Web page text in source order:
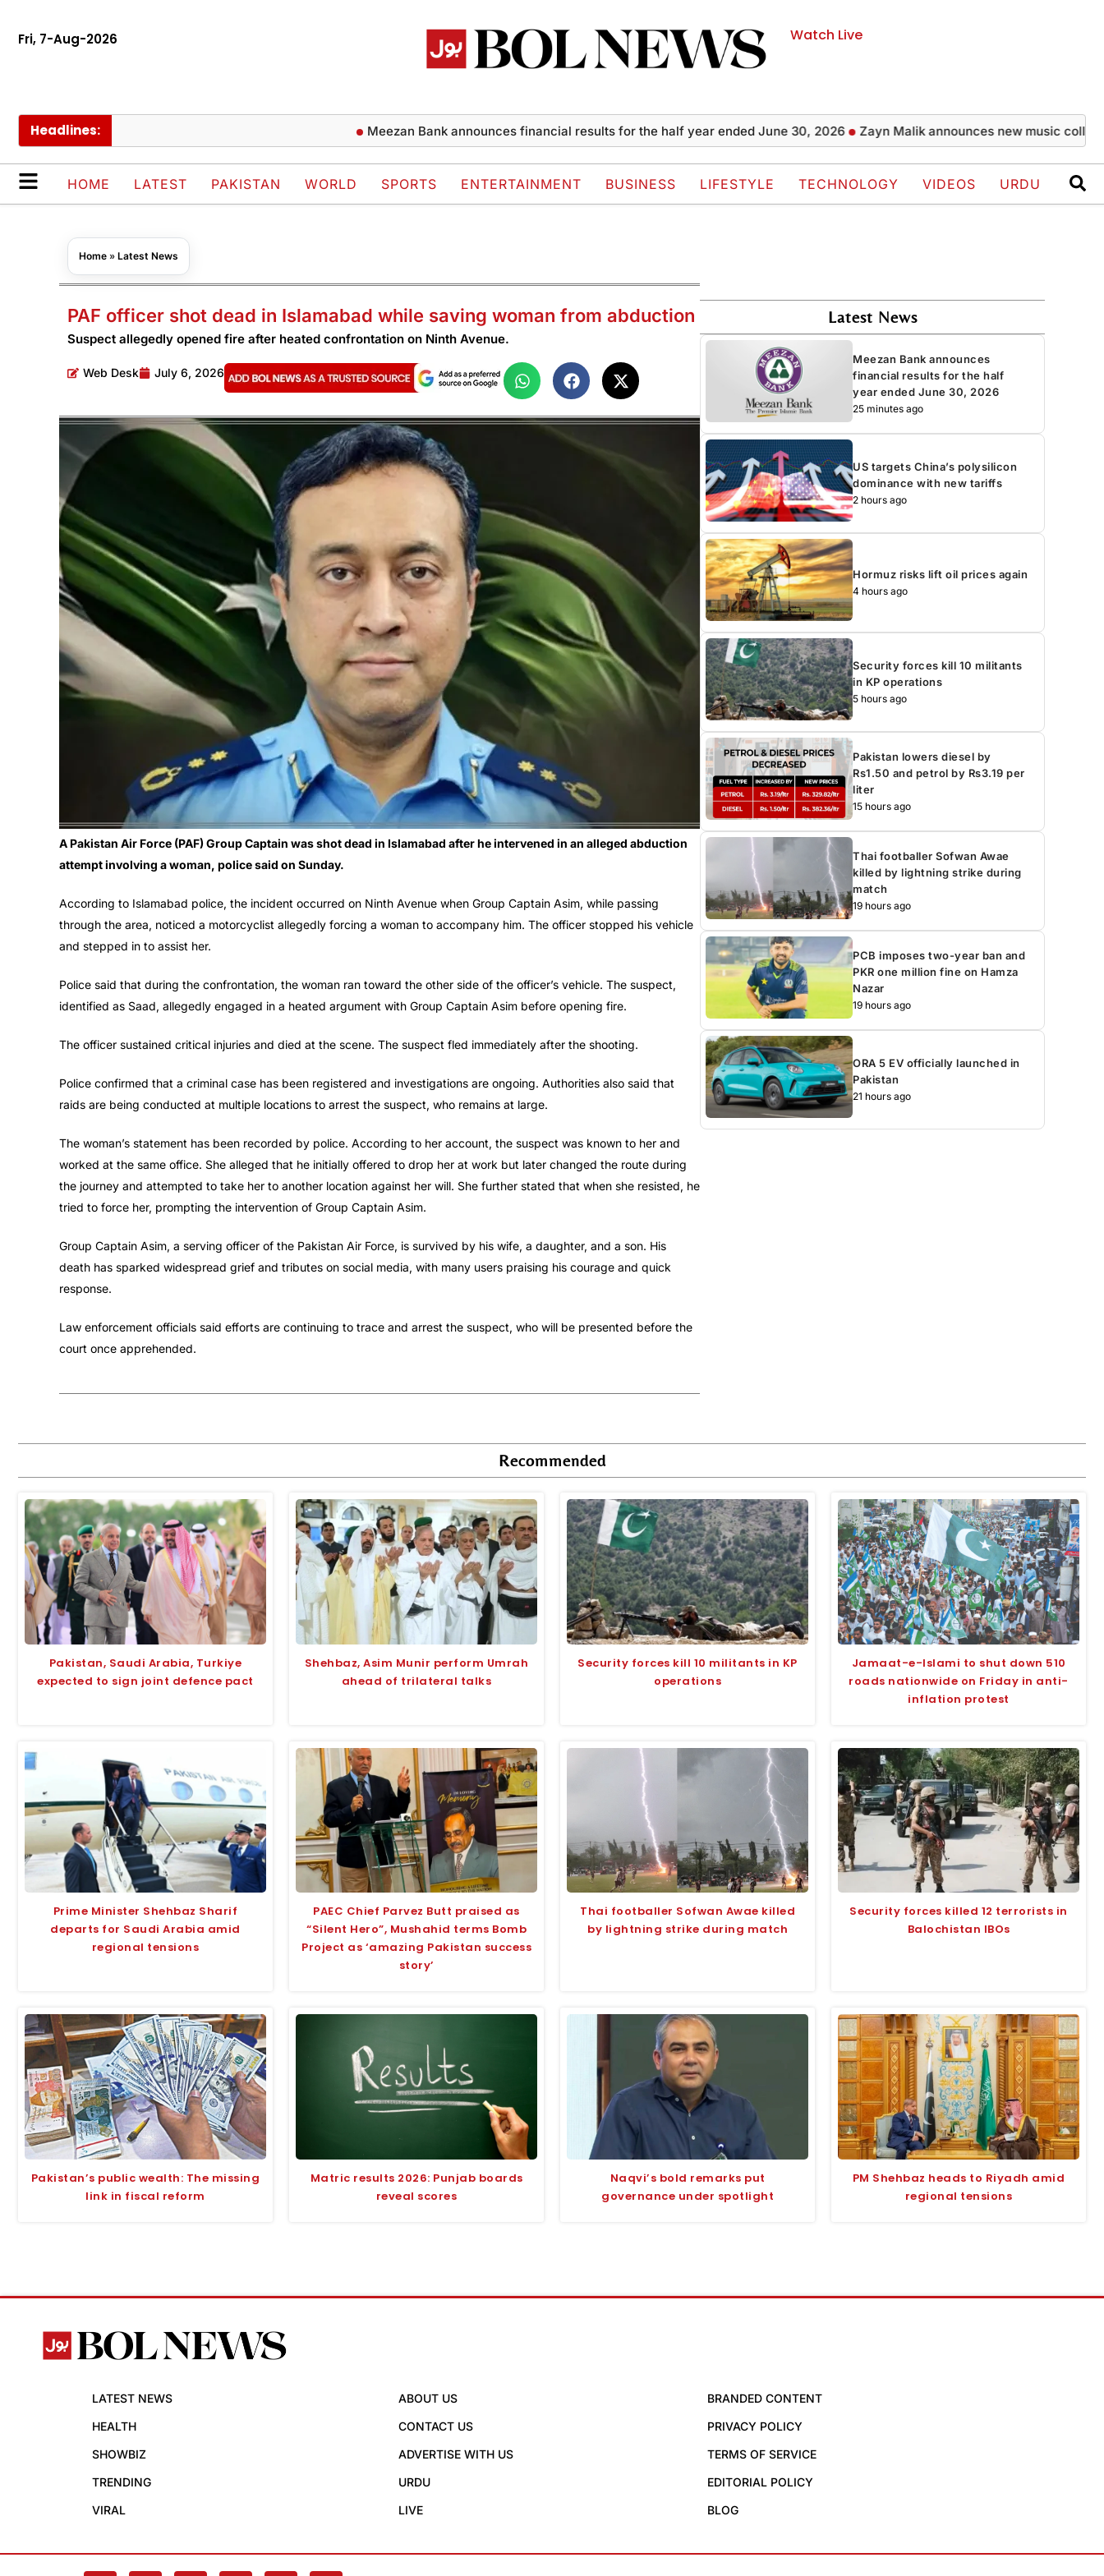
Fri, 7-Aug-2026 Watch Live
Headlines: Meezan Bank announces financial results for the half year ended June 30, 2026 Zayn Malik announces new music
HOME LATEST PAKISTAN WORLD SPORTS ENTERTAINMENT BUSINESS LIFESTYLE TECHNOLOGY VIDEOS URDU
Home » Latest News
PAF officer shot dead in Islamabad while saving woman from abduction
Suspect allegedly opened fire after heated confrontation on Ninth Avenue.
Web Desk July 6, 2026
A Pakistan Air Force (PAF) Group Captain was shot dead in Islamabad after he intervened in an alleged abduction
attempt involving a woman, police said on Sunday.
According to Islamabad police, the incident occurred on Ninth Avenue when Group Captain Asim, while passing
through the area, noticed a motorcyclist allegedly forcing a woman to accompany him. The officer stopped his vehicle
and stepped in to assist her.
Police said that during the confrontation, the woman ran toward the other side of the officer’s vehicle. The suspect,
identified as Saad, allegedly engaged in a heated argument with Group Captain Asim before opening fire.
The officer sustained critical injuries and died at the scene. The suspect fled immediately after the shooting.
Police confirmed that a criminal case has been registered and investigations are ongoing. Authorities also said that
raids are being conducted at multiple locations to arrest the suspect, who remains at large.
The woman’s statement has been recorded by police. According to her account, the suspect was known to her and
worked at the same office. She alleged that he initially offered to drop her at work but later changed the route during
the journey and attempted to take her to another location against her will. She further stated that when she resisted, he
tried to force her, prompting the intervention of Group Captain Asim.
Group Captain Asim, a serving officer of the Pakistan Air Force, is survived by his wife, a daughter, and a son. His
death has sparked widespread grief and tributes on social media, with many users praising his courage and quick
response.
Law enforcement officials said efforts are continuing to trace and arrest the suspect, who will be presented before the
court once apprehended.
Latest News
Meezan Bank announces
financial results for the half
year ended June 30, 2026
25 minutes ago
US targets China’s polysilicon
dominance with new tariffs
2 hours ago
Hormuz risks lift oil prices again
4 hours ago
Security forces kill 10 militants
in KP operations
5 hours ago
Pakistan lowers diesel by
Rs1.50 and petrol by Rs3.19 per
liter
15 hours ago
Thai footballer Sofwan Awae
killed by lightning strike during
match
19 hours ago
PCB imposes two-year ban and
PKR one million fine on Hamza
Nazar
19 hours ago
ORA 5 EV officially launched in
Pakistan
21 hours ago
Recommended
Pakistan, Saudi Arabia, Turkiye
expected to sign joint defence pact
Shehbaz, Asim Munir perform Umrah
ahead of trilateral talks
Security forces kill 10 militants in KP
operations
Jamaat-e-Islami to shut down 510
roads nationwide on Friday in anti-
inflation protest
Prime Minister Shehbaz Sharif
departs for Saudi Arabia amid
regional tensions
PAEC Chief Parvez Butt praised as
“Silent Hero”, Mushahid terms Bomb
Project as ‘amazing Pakistan success
story’
Thai footballer Sofwan Awae killed
by lightning strike during match
Security forces killed 12 terrorists in
Balochistan IBOs
Pakistan’s public wealth: The missing
link in fiscal reform
Matric results 2026: Punjab boards
reveal scores
Naqvi’s bold remarks put
governance under spotlight
PM Shehbaz heads to Riyadh amid
regional tensions
LATEST NEWS
HEALTH
SHOWBIZ
TRENDING
VIRAL
ABOUT US
CONTACT US
ADVERTISE WITH US
URDU
LIVE
BRANDED CONTENT
PRIVACY POLICY
TERMS OF SERVICE
EDITORIAL POLICY
BLOG